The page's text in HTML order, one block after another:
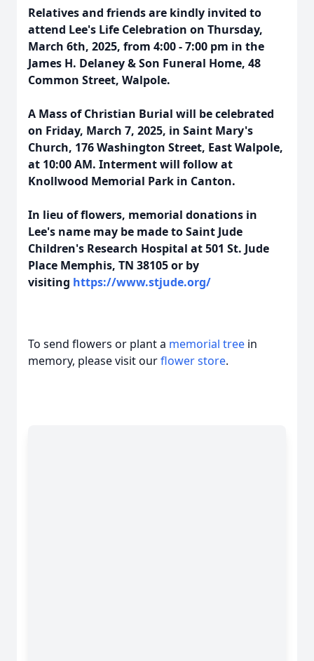
Relatives and friends are kindly invited to
attend Lee's Life Celebration on Thursday,
March 6th, 2025, from 4:00 - 7:00 pm in the
James H. Delaney & Son Funeral Home, 48
Common Street, Walpole.
A Mass of Christian Burial will be celebrated
on Friday, March 7, 2025, in Saint Mary's
Church, 176 Washington Street, East Walpole,
at 10:00 AM. Interment will follow at
Knollwood Memorial Park in Canton.
In lieu of flowers, memorial donations in
Lee's name may be made to Saint Jude
Children's Research Hospital at 501 St. Jude
Place Memphis, TN 38105 or by
visiting https://www.stjude.org/
To send flowers or plant a memorial tree in
memory, please visit ourflower store.